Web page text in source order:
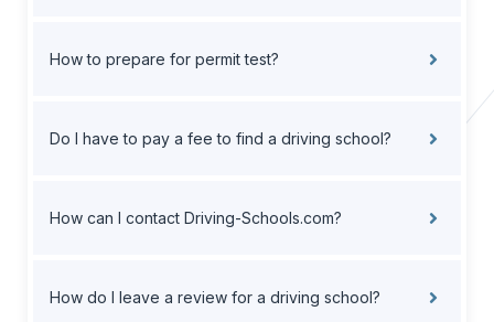
How to prepare for permit test?
Do I have to pay a fee to find a driving school?
How can I contact Driving-Schools.com?
How do I leave a review for a driving school?